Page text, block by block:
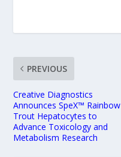
PREVIOUS
Creative Diagnostics
Announces SpeX™ Rainbow
Trout Hepatocytes to
Advance Toxicology and
Metabolism Research